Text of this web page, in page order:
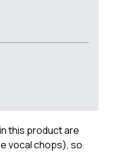
this product are
vocal chops), so